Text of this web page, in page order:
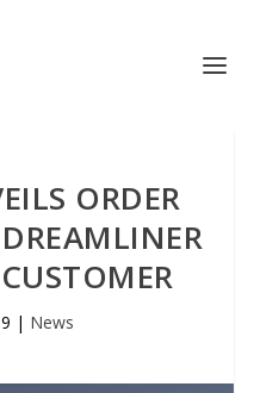
ORDER
| News